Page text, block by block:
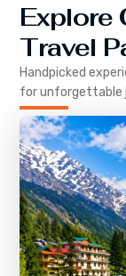
Explore
Travel
Handpicked
for unforgettable